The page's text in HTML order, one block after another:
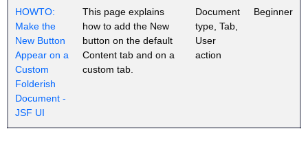
HOWTO:
Make the
New Button
Appear on a
Custom
Folderish
Document -
JSF UI
This page explains
how to add the New
button on the default
Content tab and on a
custom tab.
Document
type, Tab,
User
action
Beginner